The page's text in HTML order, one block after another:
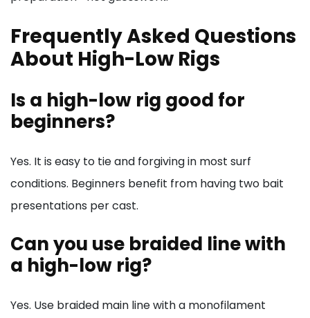
Frequently Asked Questions
About High-Low Rigs
Is a high-low rig good for
beginners?
Yes. It is easy to tie and forgiving in most surf
conditions. Beginners benefit from having two bait
presentations per cast.
Can you use braided line with
a high-low rig?
Yes. Use braided main line with a monofilament